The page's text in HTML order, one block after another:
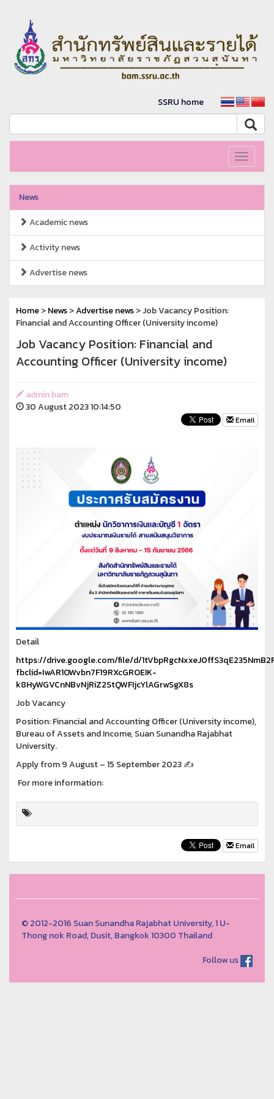
SSRU home
Toggle
News
Academic news
Activity news
Advertise news
Home>News>Advertise news> Job Vacancy Position:
Financial and Accounting Officer (University income)
Job Vacancy Position: Financial and
Accounting Officer (University income)
admin bam
30 August 2023 10:14:50
Email
Detail
https://drive.google.com/file/d/
fbclid=IwAR1OWvbn7F19RXcGROEIK-
k8HyWGVCnNBvNjRiZ2StQWFIjcYlAGrwSgX8s
Job Vacancy
Position: Financial and Accounting Officer (University income),
Bureau of Assets and Income, Suan Sunandha Rajabhat
University.
Apply from 9 August – 15 September 2023 ✍️
For more information:
Email
© 2012-2016 Suan Sunandha Rajabhat University, 1 U-
Thong nok Road, Dusit, Bangkok 10300 Thailand
Follow us